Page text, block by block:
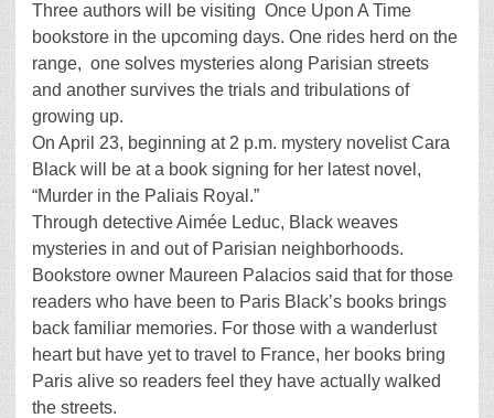
Three authors will be visiting Once Upon A Time
bookstore in the upcoming days. One rides herd on the
range, one solves mysteries along Parisian streets
and another survives the trials and tribulations of
growing up.
On April 23, beginning at 2 p.m. mystery novelist Cara
Black will be at a book signing for her latest novel,
“Murder in the Paliais Royal.”
Through detective Aimée Leduc, Black weaves
mysteries in and out of Parisian neighborhoods.
Bookstore owner Maureen Palacios said that for those
readers who have been to Paris Black’s books brings
back familiar memories. For those with a wanderlust
heart but have yet to travel to France, her books bring
Paris alive so readers feel they have actually walked
the streets.